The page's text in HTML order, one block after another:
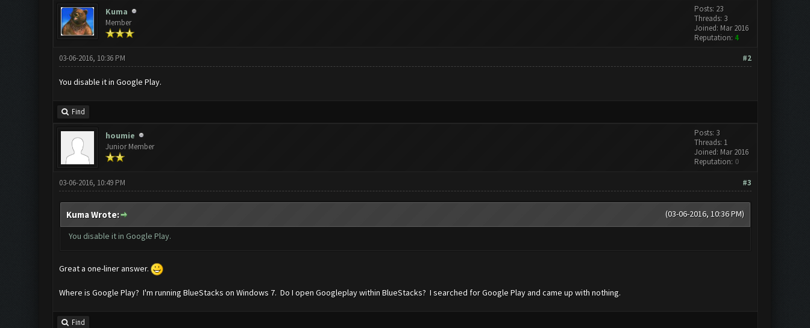
Kuma
Member
Posts: 23
Threads: 3
Joined: Mar 2016
Reputation: 4
#2
03-06-2016, 10:36 PM
You disable it in Google Play.
Find
houmie
Junior Member
Posts: 3
Threads: 1
Joined: Mar 2016
Reputation: 0
#3
03-06-2016, 10:49 PM
(03-06-2016, 10:36 PM)
Kuma Wrote:
You disable it in Google Play.
Great a one-liner answer.
Where is Google Play? I'm running BlueStacks on Windows 7. Do I open Googleplay within BlueStacks? I searched for Google Play and came up with nothing.
Find